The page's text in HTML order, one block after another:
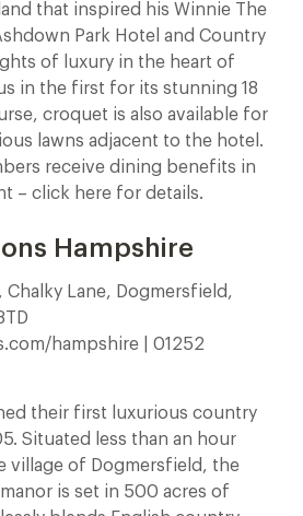
that inspired his Winnie The
Park Hotel and Country
of luxury in the heart of
in the first for its stunning 18
croquet is also available for
lawns adjacent to the hotel.
receive dining benefits in
– click here for details.
Hampshire
Chalky Lane, Dogmersfield,
hampshire | 01252
their first luxurious country
Situated less than an hour
village of Dogmersfield, the
is set in 500 acres of